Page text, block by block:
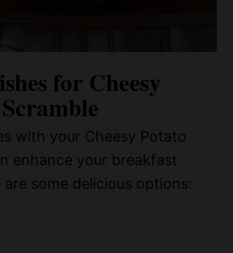
for Cheesy
with your Cheesy Potato
enhance your breakfast
are some delicious options: